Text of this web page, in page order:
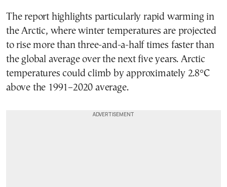
The report highlights particularly rapid warming in
the Arctic, where winter temperatures are projected
to rise more than three-and-a-half times faster than
the global average over the next five years. Arctic
temperatures could climb by approximately 2.8°C
above the 1991–2020 average.